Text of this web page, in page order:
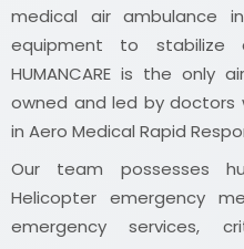
medical air ambulance
equipment to stabilize
HUMANCARE is the only
owned and led by doctors
in Aero Medical Rapid
Our team possesses
Helicopter emergency
emergency services,